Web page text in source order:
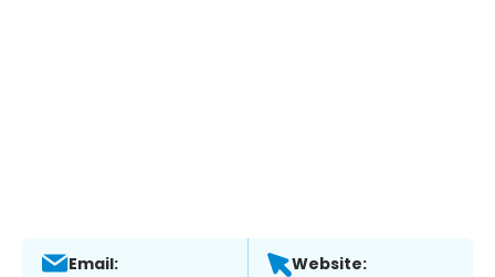
Email: Website: